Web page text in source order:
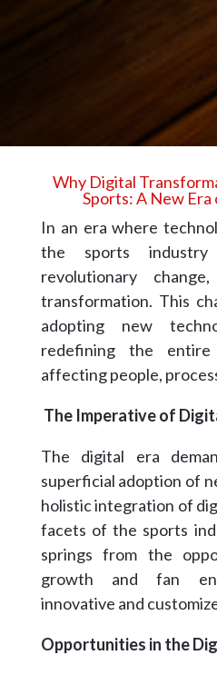
Why Digital
Sports: A New
In an era where
the sports
revolutionary
transformation. This
adopting new
redefining the
affecting people,
The Imperative of
The digital era
superficial adoption of
holistic integration of
facets of the sports
springs from the
growth and fan
innovative and
Opportunities in the